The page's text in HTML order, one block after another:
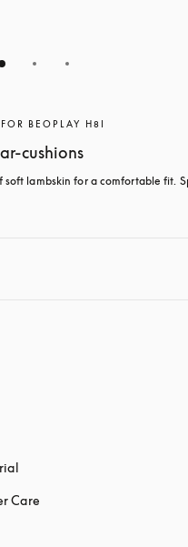
BEOPLAY H8I
cushions
soft lambskin for a comfortable fit.
Care